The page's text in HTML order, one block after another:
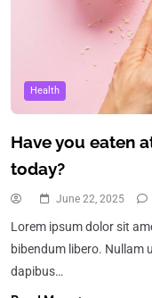
Health
Have you eaten
today?
June 22, 2025
Lorem ipsum dolor sit
bibendum libero. Nullam
dapibus…